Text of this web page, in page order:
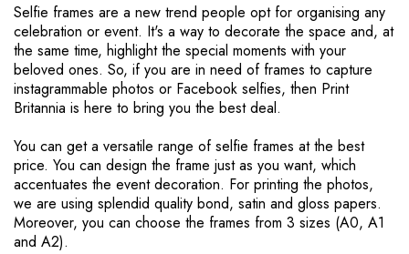
o
n
p
a
g
Selfie frames are a new trend people opt for organising any
celebration or event. It's a way to decorate the space and, at
the same time, highlight the special moments with your
beloved ones. So, if you are in need of frames to capture
instagrammable photos or Facebook selfies, then Print
Britannia is here to bring you the best deal.
You can get a versatile range of selfie frames at the best
price. You can design the frame just as you want, which
accentuates the event decoration. For printing the photos,
we are using splendid quality bond, satin and gloss papers.
Moreover, you can choose the frames from 3 sizes (A0, A1
and A2).